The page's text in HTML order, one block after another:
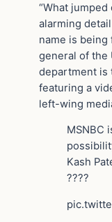
“What
alarming
name is being
general of the
department is
featuring a
left-wing
MSNBC
Kash
????